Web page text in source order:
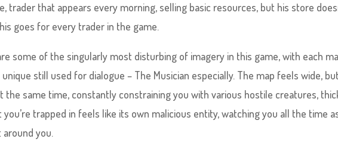
trader that appears every morning, selling basic resources, but his store
goes for every trader in the game.
some of the singularly most disturbing of imagery in this game, with each
still used for dialogue – The Musician especially. The map feels wide,
the same time, constantly constraining you with various hostile creatures,
trapped in feels like its own malicious entity, watching you all the time
you.